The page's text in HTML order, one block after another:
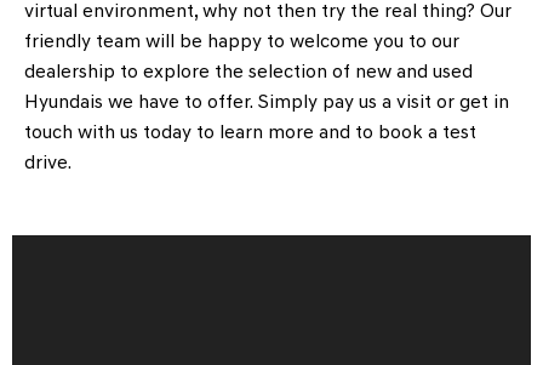
virtual environment, why not then try the real thing? Our
friendly team will be happy to welcome you to our
dealership to explore the selection of new and used
Hyundais we have to offer. Simply pay us a visit or get in
touch with us today to learn more and to book a test
drive.